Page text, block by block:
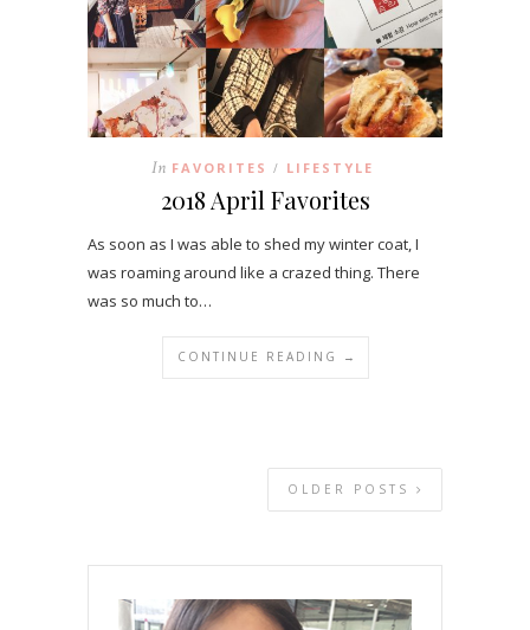
In FAVORITES / LIFESTYLE
2018 April Favorites
As soon as I was able to shed my winter coat, I
was roaming around like a crazed thing. There
was so much to…
CONTINUE READING →
OLDER POSTS